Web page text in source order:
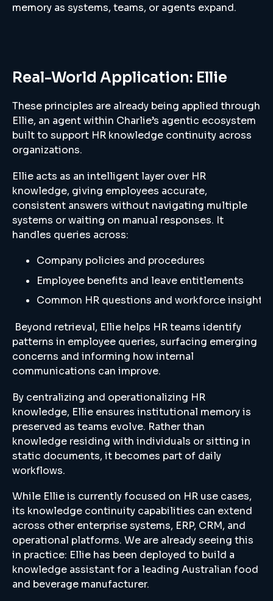
memory as systems, teams, or agents expand.
Real-World Application: Ellie
These principles are already being applied through
Ellie, an agent within Charlie’s agentic ecosystem
built to support HR knowledge continuity across
organizations.
Ellie acts as an intelligent layer over HR
knowledge, giving employees accurate,
consistent answers without navigating multiple
systems or waiting on manual responses. It
handles queries across:
Company policies and procedures
Employee benefits and leave entitlements
Common HR questions and workforce insights
Beyond retrieval, Ellie helps HR teams identify
patterns in employee queries, surfacing emerging
concerns and informing how internal
communications can improve.
By centralizing and operationalizing HR
knowledge, Ellie ensures institutional memory is
preserved as teams evolve. Rather than
knowledge residing with individuals or sitting in
static documents, it becomes part of daily
workflows.
While Ellie is currently focused on HR use cases,
its knowledge continuity capabilities can extend
across other enterprise systems, ERP, CRM, and
operational platforms. We are already seeing this
in practice: Ellie has been deployed to build a
knowledge assistant for a leading Australian food
and beverage manufacturer.